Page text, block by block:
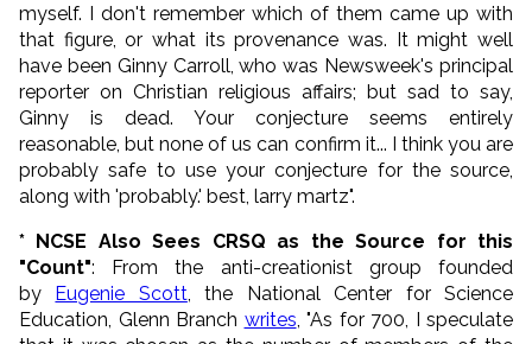
myself. I don't remember which of them came up with
that figure, or what its provenance was. It might well
have been Ginny Carroll, who was Newsweek's principal
reporter on Christian religious affairs; but sad to say,
Ginny is dead. Your conjecture seems entirely
reasonable, but none of us can confirm it... I think you are
probably safe to use your conjecture for the source,
along with 'probably.' best, larry martz".
* NCSE Also Sees CRSQ as the Source for this
"Count": From the anti-creationist group founded
by Eugenie Scott, the National Center for Science
Education, Glenn Branch writes , "As for 700, I speculate